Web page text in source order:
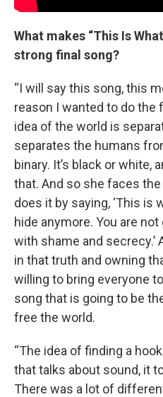
What makes “This Is
strong final song?
“I will say this song, this
reason I wanted to do the
idea of the world is
separates the humans
binary. It’s black or white,
that. And so she faces
does it by saying, ‘This is
hide anymore. You are
with shame and secrecy.’
in that truth and owning
willing to bring everyone
song that is going to be
free the world.
“The idea of finding a
that talks about sound, it
There was a lot of